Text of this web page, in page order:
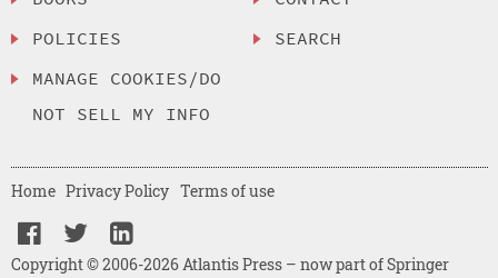
POLICIES
MANAGE COOKIES/DO
NOT SELL MY INFO
SEARCH
Copyright © 2006-2026 Atlantis Press – now part of Springer
Home Privacy Policy Terms of use